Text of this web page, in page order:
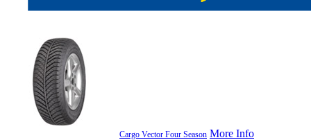
Cargo Vector Four Season More Info